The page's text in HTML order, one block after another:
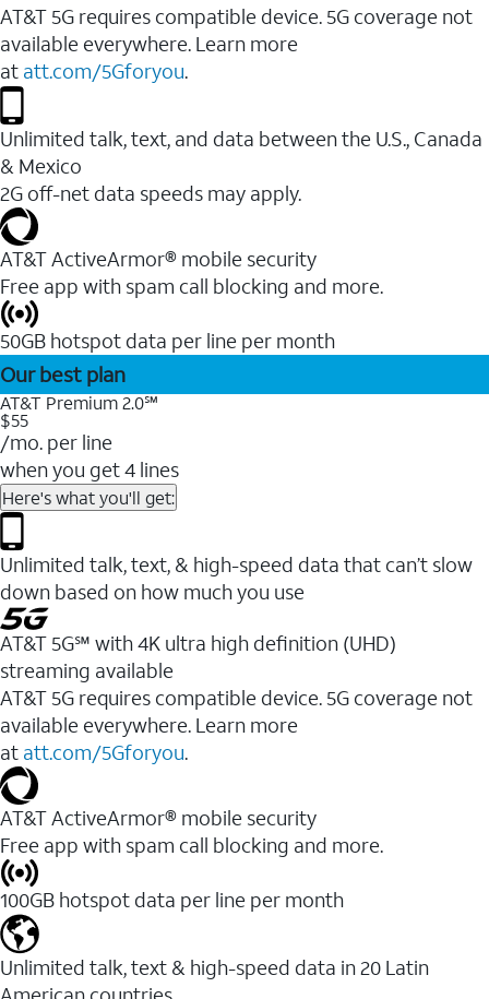
AT&T 5G requires compatible device. 5G coverage not
available everywhere. Learn more
at att.com/5Gforyou.
Unlimited talk, text, and data between the U.S., Canada
& Mexico
2G off-net data speeds may apply.
AT&T ActiveArmor® mobile security
Free app with spam call blocking and more.
50GB hotspot data per line per month
Our best plan
AT&T Premium 2.0℠
$55
/mo. per line
when you get 4 lines
Here's what you'll get:
Unlimited talk, text, & high-speed data that can’t slow
down based on how much you use
AT&T 5G℠ with 4K ultra high definition (UHD)
streaming available
AT&T 5G requires compatible device. 5G coverage not
available everywhere. Learn more
at att.com/5Gforyou.​
AT&T ActiveArmor® mobile security
Free app with spam call blocking and more.
100GB hotspot data per line per month
Unlimited talk, text & high-speed data in 20 Latin